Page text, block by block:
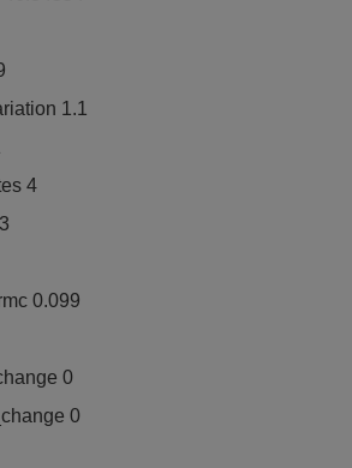
1.1
4
0.099
0
0